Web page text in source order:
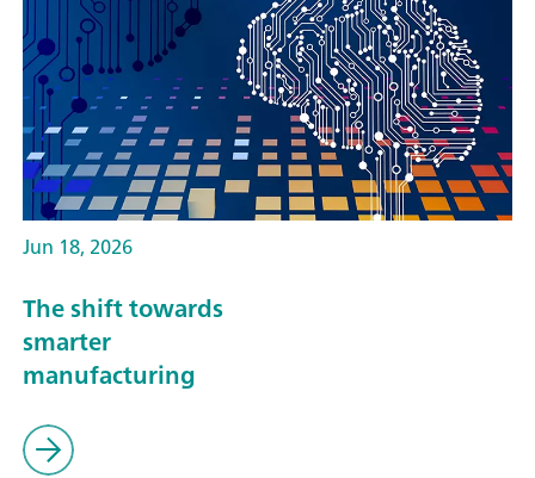
Jun 18, 2026
The shift towards
smarter
manufacturing